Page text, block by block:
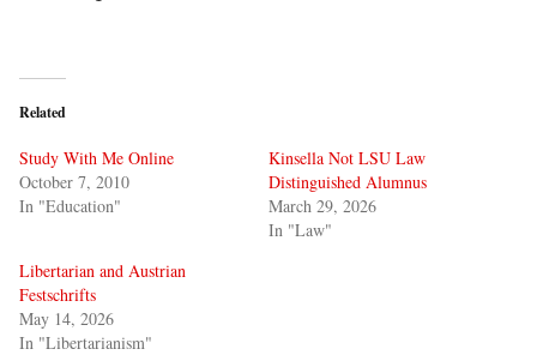
Related
Study With Me Online
October 7, 2010
In "Education"
Kinsella Not LSU Law
Distinguished Alumnus
March 29, 2026
In "Law"
Libertarian and Austrian
Festschrifts
May 14, 2026
In "Libertarianism"